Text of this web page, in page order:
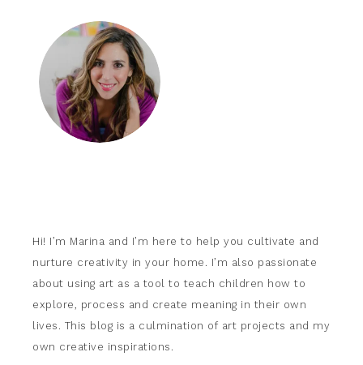
Hi! I’m Marina and I’m here to help you cultivate and
nurture creativity in your home. I’m also passionate
about using art as a tool to teach children how to
explore, process and create meaning in their own
lives. This blog is a culmination of art projects and my
own creative inspirations.